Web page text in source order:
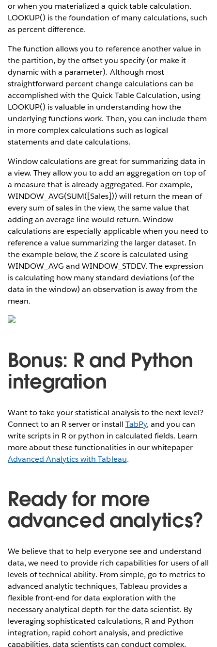
or when you materialized a quick table calculation.
LOOKUP() is the foundation of many calculations, such
as percent difference.
The function allows you to reference another value in
the partition, by the offset you specify (or make it
dynamic with a parameter). Although most
straightforward percent change calculations can be
accomplished with the Quick Table Calculation, using
LOOKUP() is valuable in understanding how the
underlying functions work. Then, you can include them
in more complex calculations such as logical
statements and date calculations.
Window calculations are great for summarizing data in
a view. They allow you to add an aggregation on top of
a measure that is already aggregated. For example,
WINDOW_AVG(SUM([Sales])) will return the mean of
every sum of sales in the view, the same value that
adding an average line would return. Window
calculations are especially applicable when you need to
reference a value summarizing the larger dataset. In
the example below, the Z score is calculated using
WINDOW_AVG and WINDOW_STDEV. The expression
is calculating how many standard deviations (of the
data in the window) an observation is away from the
mean.
Bonus: R and Python
integration
Want to take your statistical analysis to the next level?
Connect to an R server or install TabPy, and you can
write scripts in R or python in calculated fields. Learn
more about these functionalities in our whitepaper
Advanced Analytics with Tableau.
Ready for more
advanced analytics?
We believe that to help everyone see and understand
data, we need to provide rich capabilities for users of all
levels of technical ability. From simple, go-to metrics to
advanced analytic techniques, Tableau provides a
flexible front-end for data exploration with the
necessary analytical depth for the data scientist. By
leveraging sophisticated calculations, R and Python
integration, rapid cohort analysis, and predictive
capabilities, data scientists can conduct complex,